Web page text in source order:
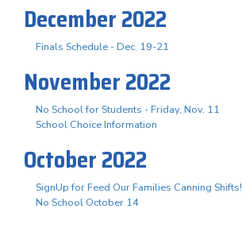
December 2022
Finals Schedule - Dec. 19-21
November 2022
No School for Students - Friday, Nov. 11
School Choice Information
October 2022
SignUp for Feed Our Families Canning Shifts!
No School October 14